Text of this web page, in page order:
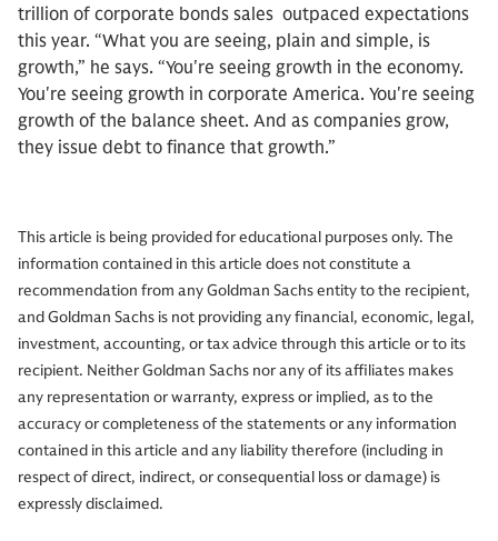
trillion of corporate bonds sales outpaced expectations
this year. “What you are seeing, plain and simple, is
growth,” he says. “You're seeing growth in the economy.
You're seeing growth in corporate America. You're seeing
growth of the balance sheet. And as companies grow,
they issue debt to finance that growth.”
This article is being provided for educational purposes only. The
information contained in this article does not constitute a
recommendation from any Goldman Sachs entity to the recipient,
and Goldman Sachs is not providing any financial, economic, legal,
investment, accounting, or tax advice through this article or to its
recipient. Neither Goldman Sachs nor any of its affiliates makes
any representation or warranty, express or implied, as to the
accuracy or completeness of the statements or any information
contained in this article and any liability therefore (including in
respect of direct, indirect, or consequential loss or damage) is
expressly disclaimed.